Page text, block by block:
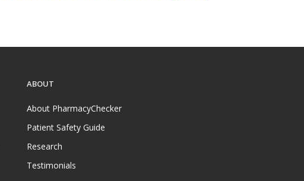
ABOUT
About PharmacyChecker
Patient Safety Guide
Research
Testimonials